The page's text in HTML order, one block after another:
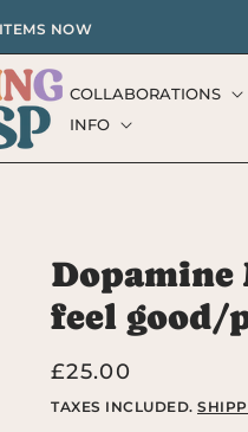
NOW
COLLABORATIONS
INFO
Dopamine
feel good/
Regular
price
£25.00
TAXES INCLUDED.